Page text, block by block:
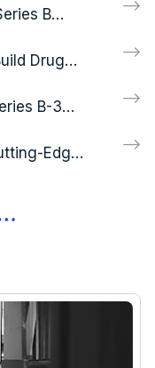
B
Drug
B-3
Edge